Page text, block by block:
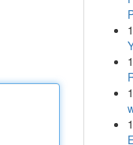
1
1
1
1